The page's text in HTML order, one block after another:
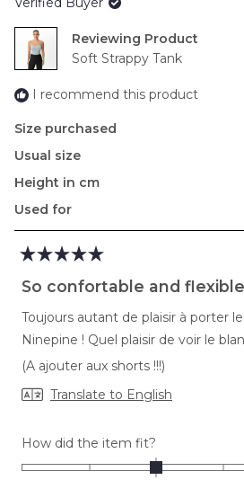
Reviewing
Soft Strappy Tank
I recommend this product
Size purchased
Usual size
Height in cm
Used for
5
out
stars
So confortable and
Toujours autant de plaisir à porter
Ninepine ! Quel plaisir de voir le
(A ajouter aux shorts !!!)
Translate to English
How did the item fit?
0.0